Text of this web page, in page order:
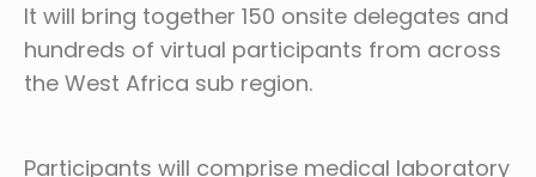
It will bring together 150 onsite delegates and
hundreds of virtual participants from across
the West Africa sub region.
Participants will comprise medical laboratory